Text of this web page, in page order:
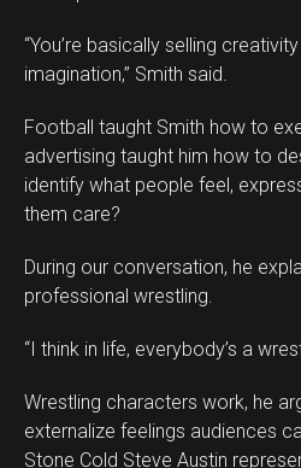
“You’re basically selling
imagination,” Smith said.
Football taught Smith how to
advertising taught him how to
identify what people feel,
them care?
During our conversation, he
professional wrestling.
“I think in life, everybody’s a
Wrestling characters work, he
externalize feelings audiences
Stone Cold Steve Austin